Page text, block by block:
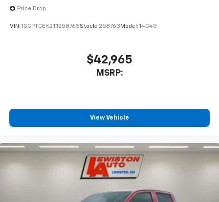
Place and receive hands-free phone calls
Store your phone's contact list in the system
With streaming audio capability, you can
listen to files stored on your phone or
Price Drop
VIN: 1GCPTCEK2T1258763Stock: 258763 Model: 14C43
$42,965
MSRP:
View Vehicle